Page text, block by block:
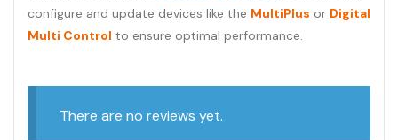
configure and update devices like the MultiPlus or Digital
Multi Control to ensure optimal performance.
There are no reviews yet.